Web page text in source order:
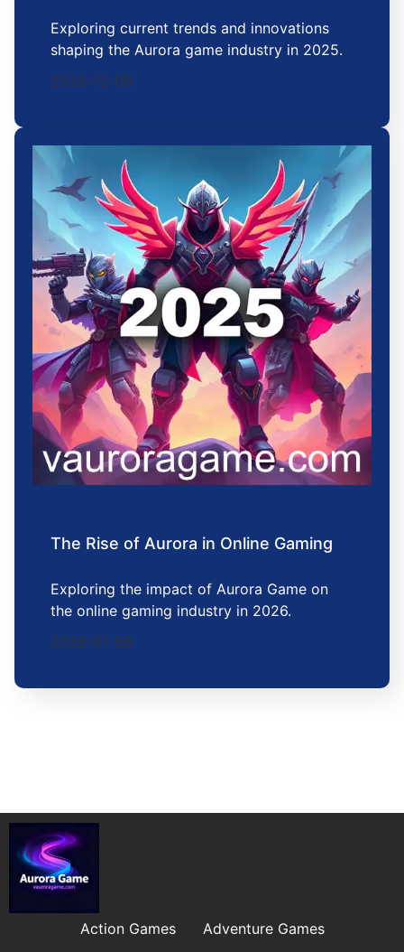
Exploring current trends and innovations
shaping the Aurora game industry in 2025.
2025-12-08
The Rise of Aurora in Online Gaming
Exploring the impact of Aurora Game on
the online gaming industry in 2026.
2026-01-06
Action Games
Adventure Games